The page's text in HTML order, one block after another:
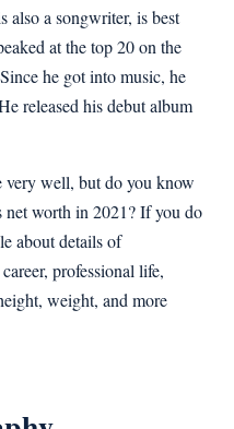
also a songwriter, is best
at the top 20 on the
he got into music, he
released his debut album
very well, but do you know
worth in 2021? If you do
about details of
professional life,
weight, and more